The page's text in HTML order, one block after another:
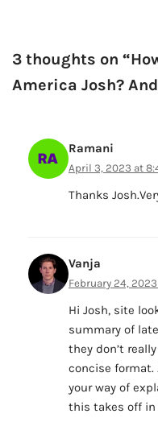
3 thoughts on
America Josh?
Ramani
April 3, 2023 at
Thanks
Vanja
February 24, 2023
Hi Josh, site
summary of
they don’t
concise
your way of
this takes off in